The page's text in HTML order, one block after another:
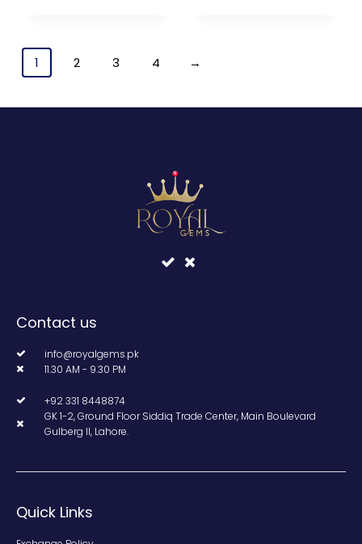
1 2 3 4 →
Contact us
info@royalgems.pk
11.30 AM - 9.30 PM
+92 331 8448874
GK 1-2, Ground Floor Siddiq Trade Center, Main Boulevard
Gulberg II, Lahore.
Quick Links